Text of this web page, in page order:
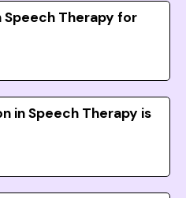
Speech Therapy for
in Speech Therapy is